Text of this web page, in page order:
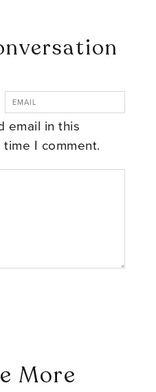
email in this
I comment.
More